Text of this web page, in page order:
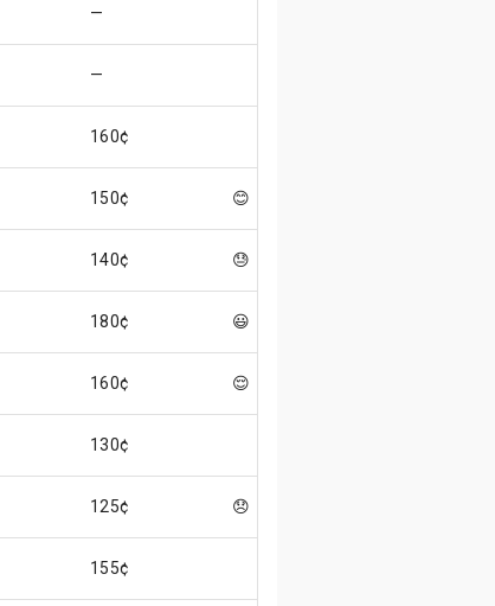
—
—
160¢
150¢ 😊
140¢ 😓
180¢ 😃
160¢ 😌
130¢
125¢ 😞
155¢